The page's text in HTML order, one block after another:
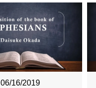
06/16/2019